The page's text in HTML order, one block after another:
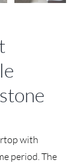
with
period. The